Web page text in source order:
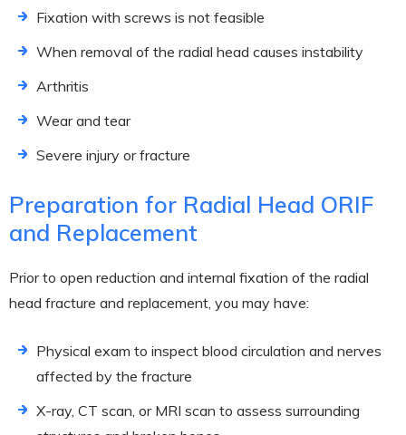
Fixation with screws is not feasible
When removal of the radial head causes instability
Arthritis
Wear and tear
Severe injury or fracture
Preparation for Radial Head ORIF
and Replacement
Prior to open reduction and internal fixation of the radial
head fracture and replacement, you may have:
Physical exam to inspect blood circulation and nerves
affected by the fracture
X-ray, CT scan, or MRI scan to assess surrounding